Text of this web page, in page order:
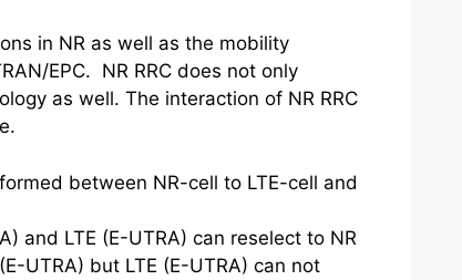
in NR as well as the mobility
EPC. NR RRC does not only
as well. The interaction of NR RRC
between NR-cell to LTE-cell and
and LTE (E-UTRA) can reselect to NR
UTRA) but LTE (E-UTRA) can not